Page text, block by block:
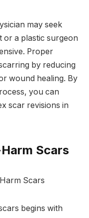
may seek
or a plastic surgeon
Proper
by reducing
wound healing. By
you can
scar revisions in
Scars
begins with